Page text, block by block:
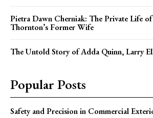
Pietra Dawn Cherniak: The Private Life
Thornton’s Former Wife
The Untold Story of Adda Quinn, Larry
Popular Posts
Safety and Precision in Commercial